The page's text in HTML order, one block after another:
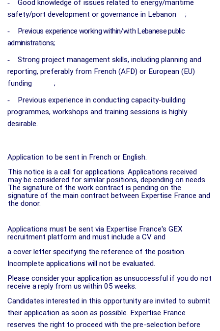
-
Good knowledge of issues related to energy/maritime
safety/port development or governance in Lebanon
;
-
Previous experience working within/with Lebanese public
administrations;
-
Strong project management skills, including planning and
reporting, preferably from French (AFD) or European (EU)
funding
;
-
Previous experience in conducting capacity-building
programmes, workshops and training sessions is highly
desirable.
Application to be sent in French or English.
This notice is a call for applications. Applications received
may be considered for similar positions, depending on needs.
The signature of the work contract is pending on the
signature of the main contract between Expertise France and
the donor.
Applications must be sent via Expertise France's GEX
recruitment platform and must include a CV and
a cover letter specifying the reference of the position.
Incomplete applications will not be evaluated.
Please consider your application as unsuccessful if youdo not
receive a reply from us within 05 weeks.
Candidates interested in this opportunity are invited to submit
their application as soon as possible. Expertise France
reserves the right to proceed with the pre-selection before